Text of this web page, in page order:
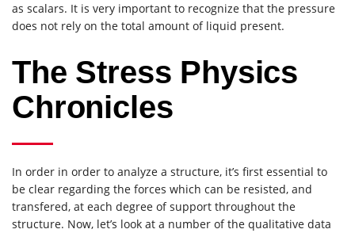
as scalars. It is very important to recognize that the pressure
does not rely on the total amount of liquid present.
The Stress Physics
Chronicles
In order in order to analyze a structure, it’s first essential to
be clear regarding the forces which can be resisted, and
transfered, at each degree of support throughout the
structure. Now, let’s look at a number of the qualitative data